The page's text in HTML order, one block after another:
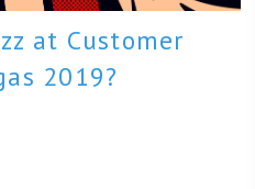
at Customer
2019?